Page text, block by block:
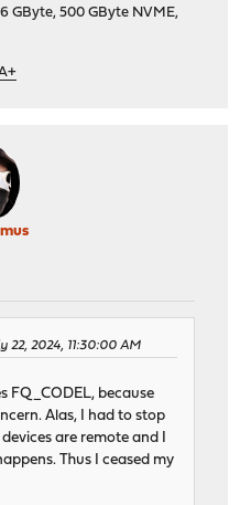
GByte, 500 GByte NVME,
22, 2024, 11:30:00 AM
FQ_CODEL, because
Alas, I had to stop
are remote and I
Thus I ceased my